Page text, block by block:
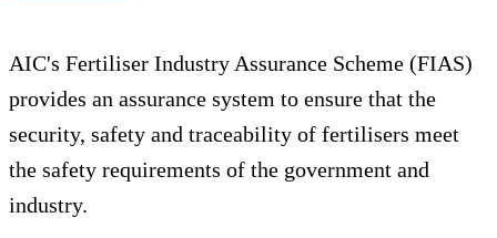
AIC's Fertiliser Industry Assurance Scheme (FIAS)
provides an assurance system to ensure that the
security, safety and traceability of fertilisers meet
the safety requirements of the government and
industry.